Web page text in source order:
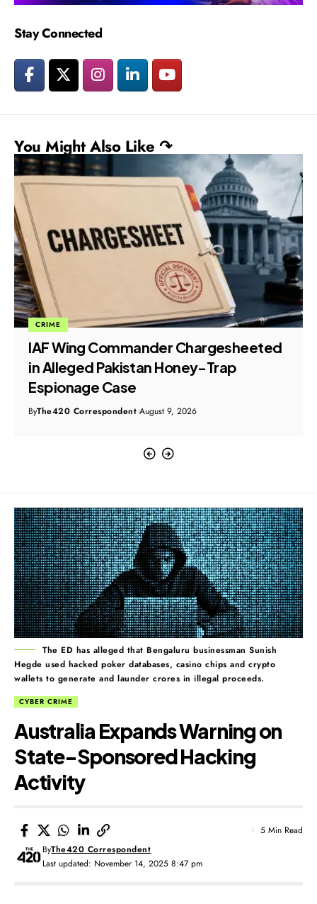
Stay Connected
You Might Also Like ↷
CRIME
IAF Wing Commander Chargesheeted
in Alleged Pakistan Honey-Trap
Espionage Case
ByThe420 Correspondent August 9, 2026
The ED has alleged that Bengaluru businessman Sunish
Hegde used hacked poker databases, casino chips and crypto
wallets to generate and launder crores in illegal proceeds.
CYBER CRIME
Australia Expands Warning on
State-Sponsored Hacking
Activity
Last updated: November 14, 2025 8:47 pm
ByThe420 Correspondent
5 Min Read